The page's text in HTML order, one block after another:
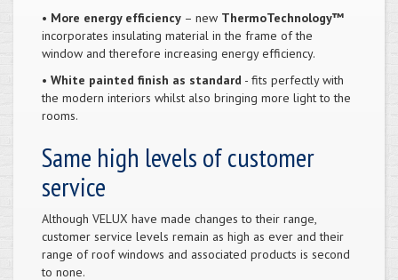
• More energy efficiency – new ThermoTechnology™
incorporates insulating material in the frame of the
window and therefore increasing energy efficiency.
• White painted finish as standard - fits perfectly with
the modern interiors whilst also bringing more light to the
rooms.
Same high levels of customer
service
Although VELUX have made changes to their range,
customer service levels remain as high as ever and their
range of roof windows and associated products is second
to none.